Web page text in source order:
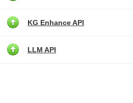
KG Enhance API
LLM API